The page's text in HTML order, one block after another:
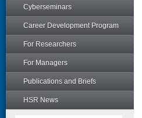
Cyberseminars
Career Development Program
For Researchers
For Managers
Publications and Briefs
HSR News